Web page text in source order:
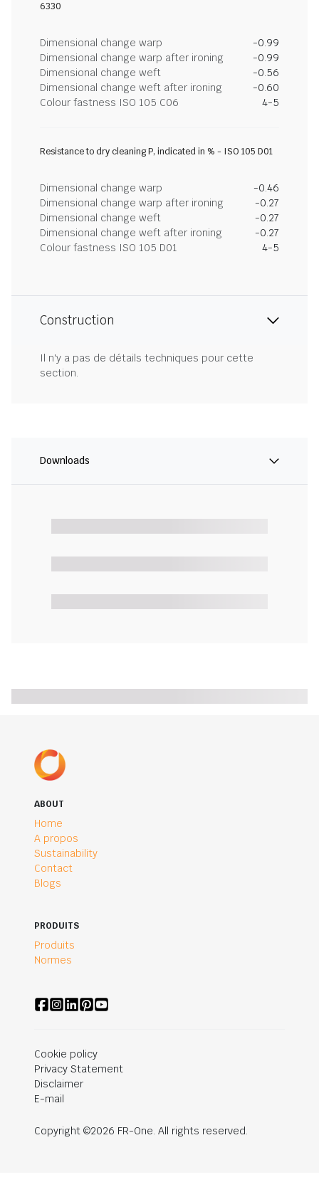
6330
Dimensional change warp
-0.99
Dimensional change warp after ironing
-0.99
Dimensional change weft
-0.56
Dimensional change weft after ironing
-0.60
Colour fastness ISO 105 C06
4-5
Resistance to dry cleaning P, indicated in % - ISO 105 D01
Dimensional change warp
-0.46
Dimensional change warp after ironing
-0.27
Dimensional change weft
-0.27
Dimensional change weft after ironing
-0.27
Colour fastness ISO 105 D01
4-5
Construction
Il n'y a pas de détails techniques pour cette
section.
Downloads
ABOUT
Home
A propos
Sustainability
Contact
Blogs
PRODUITS
Produits
Normes
Cookie policy
Privacy Statement
Disclaimer
E-mail
Copyright ©2026 FR-One. All rights reserved.